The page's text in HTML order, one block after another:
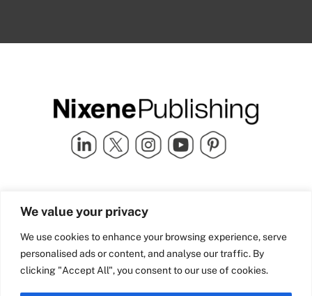
We value your privacy
We use cookies to enhance your browsing experience, serve
personalised ads or content, and analyse our traffic. By
clicking "Accept All", you consent to our use of cookies.
Quick Links
Industry Partners
Team Nixene
Contact Us
School Street | Bradford | BD1
4NS | United Kingdom